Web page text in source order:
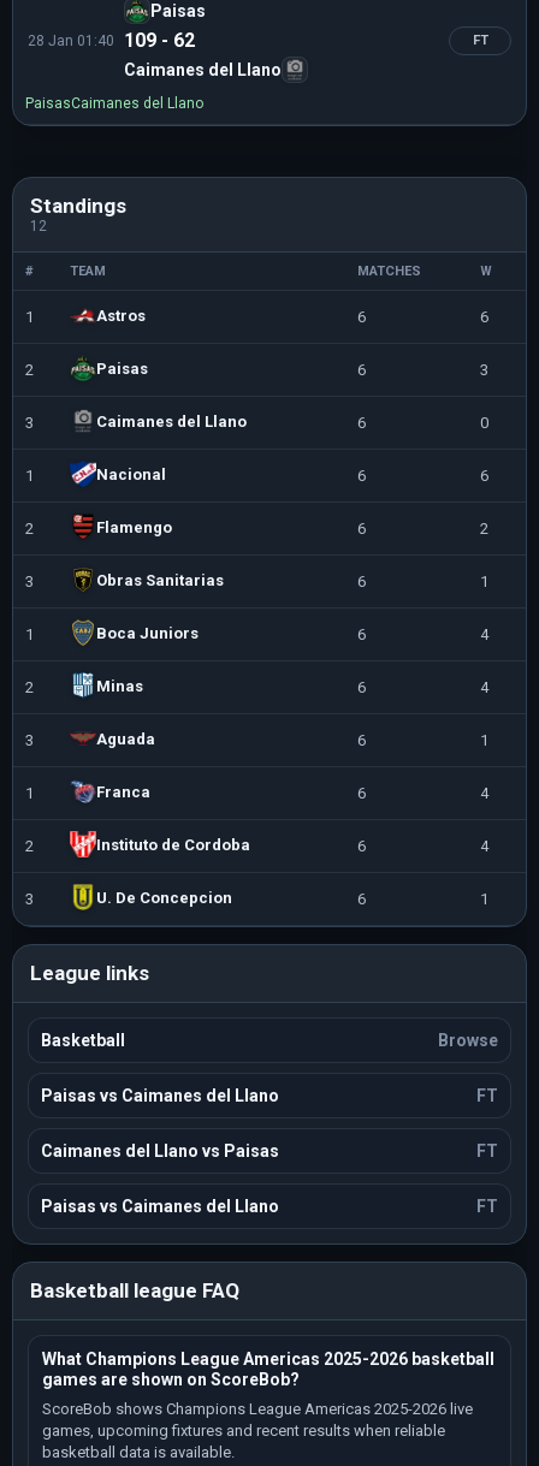
28 Jan 01:40
Paisas
109 - 62
Caimanes del Llano
FT
PaisasCaimanes del Llano
Standings
12
# TEAM MATCHES W
1 Astros 6 6
2 Paisas 6 3
3 Caimanes del Llano 6 0
1 Nacional 6 6
2 Flamengo 6 2
3 Obras Sanitarias 6 1
1 Boca Juniors 6 4
2 Minas 6 4
3 Aguada 6 1
1 Franca 6 4
2 Instituto de Cordoba 6 4
3 U. De Concepcion 6 1
League links
Basketball Browse
Paisas vs Caimanes del Llano FT
Caimanes del Llano vs Paisas FT
Paisas vs Caimanes del Llano FT
Basketball league FAQ
What Champions League Americas 2025-2026 basketball
games are shown on ScoreBob?
ScoreBob shows Champions League Americas 2025-2026 live
games, upcoming fixtures and recent results when reliable
basketball data is available.